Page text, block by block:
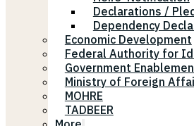
Declarations /
Dependency
Economic Development
Federal Authority for
Government
Ministry of Foreign
MOHRE
TADBEER